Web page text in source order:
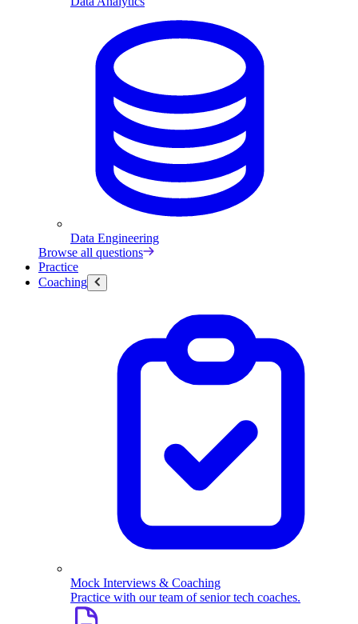
Data Engineering
Browse all questions
Practice
Coaching
Mock Interviews & Coaching
Practice with our team of senior tech coaches.